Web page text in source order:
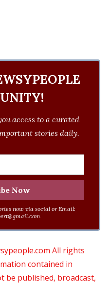
access to a curated
stories daily.
now via social or Email:
All rights
contained in
be published, broadcast,